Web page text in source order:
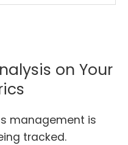
on Your
management is
tracked.